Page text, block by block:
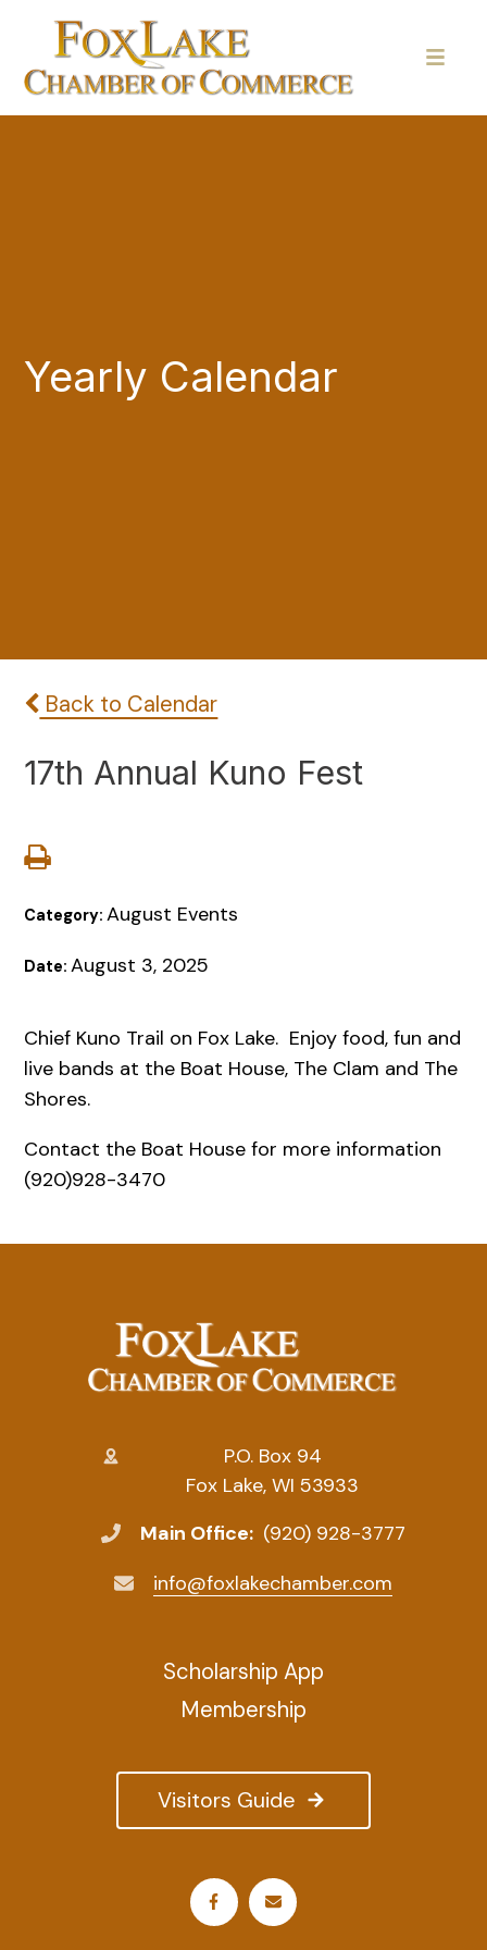
Yearly Calendar
Back to Calendar
17th Annual Kuno Fest
Category:August Events
Date:August 3, 2025
Chief Kuno Trail on Fox Lake. Enjoy food, fun and
live bands at the Boat House, The Clam and The
Shores.
Contact the Boat House for more information
(920)928-3470
P.O. Box 94
Fox Lake, WI 53933
Main Office: (920) 928-3777
info@foxlakechamber.com
Visitors Guide
Scholarship App
Membership